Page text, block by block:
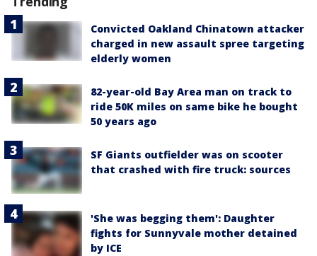
Convicted Oakland Chinatown attacker
charged in new assault spree targeting
elderly women
82-year-old Bay Area man on track to
ride 50K miles on same bike he bought
50 years ago
SF Giants outfielder was on scooter
that crashed with fire truck: sources
'She was begging them': Daughter
fights for Sunnyvale mother detained
by ICE